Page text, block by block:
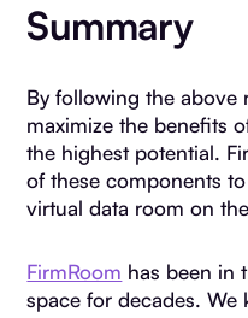
Summary
By following the above
maximize the benefits
the highest potential.
of these components
virtual data room on
FirmRoom has been in
space for decades.